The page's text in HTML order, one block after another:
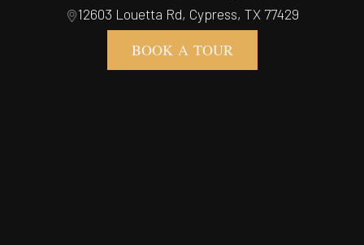
12603 Louetta Rd, Cypress, TX 77429
BOOK A TOUR